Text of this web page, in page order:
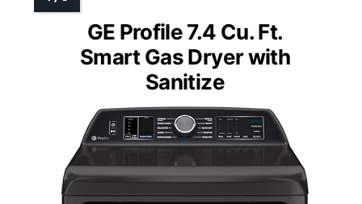
GE Profile 7.4 Cu. Ft.
Smart Gas Dryer with
Sanitize